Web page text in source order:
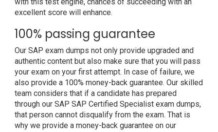
excellent score will enhance.
100% passing guarantee
Our SAP exam dumps not only provide upgraded and
authentic content but also make sure that you will pass
your exam on your first attempt. In case of failure, we
also provide a 100% money-back guarantee. Our skilled
team considers that if a candidate has prepared
through our SAP SAP Certified Specialist exam dumps,
that person cannot disqualify from the exam. That is
why we provide a money-back guarantee on our